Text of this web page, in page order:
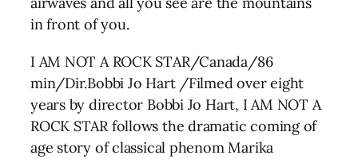
in front of you.
I AM NOT A ROCK STAR/Canada/86
min/Dir.Bobbi Jo Hart /Filmed over eight
years by director Bobbi Jo Hart, I AM NOT A
ROCK STAR follows the dramatic coming of
age story of classical phenom Marika